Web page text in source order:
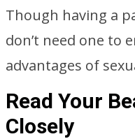
Though having a
don’t need one to
advantages of
Read Your
Closely